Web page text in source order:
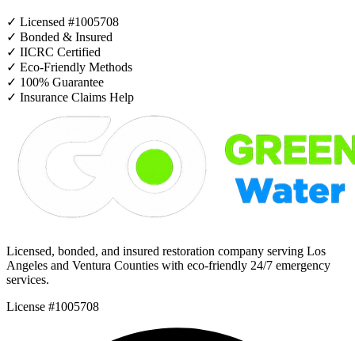
✓ Licensed #1005708
✓ Bonded & Insured
✓ IICRC Certified
✓ Eco-Friendly Methods
✓ 100% Guarantee
✓ Insurance Claims Help
Licensed, bonded, and insured restoration company serving Los
Angeles and Ventura Counties with eco-friendly 24/7 emergency
services.
License #1005708